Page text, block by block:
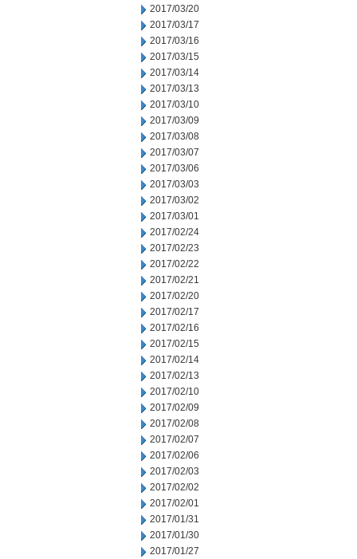
2017/03/20
2017/03/17
2017/03/16
2017/03/15
2017/03/14
2017/03/13
2017/03/10
2017/03/09
2017/03/08
2017/03/07
2017/03/06
2017/03/03
2017/03/02
2017/03/01
2017/02/24
2017/02/23
2017/02/22
2017/02/21
2017/02/20
2017/02/17
2017/02/16
2017/02/15
2017/02/14
2017/02/13
2017/02/10
2017/02/09
2017/02/08
2017/02/07
2017/02/06
2017/02/03
2017/02/02
2017/02/01
2017/01/31
2017/01/30
2017/01/27